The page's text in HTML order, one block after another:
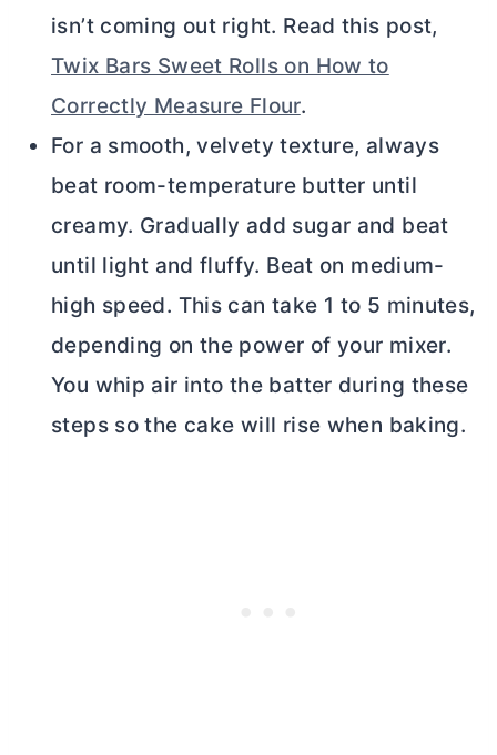
isn’t coming out right. Read this post,
Twix Bars Sweet Rolls on How to
Correctly Measure Flour.
For a smooth, velvety texture, always
beat room-temperature butter until
creamy. Gradually add sugar and beat
until light and fluffy. Beat on medium-
high speed. This can take 1 to 5 minutes,
depending on the power of your mixer.
You whip air into the batter during these
steps so the cake will rise when baking.